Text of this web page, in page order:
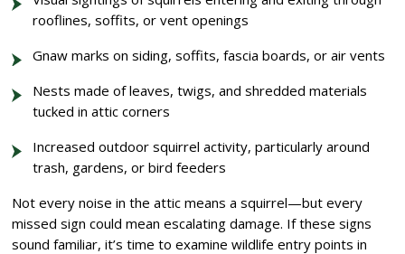
rooflines, soffits, or vent openings
Gnaw marks on siding, soffits, fascia boards, or air vents
Nests made of leaves, twigs, and shredded materials
tucked in attic corners
Increased outdoor squirrel activity, particularly around
trash, gardens, or bird feeders
Not every noise in the attic means a squirrel—but every
missed sign could mean escalating damage. If these signs
sound familiar, it’s time to examine wildlife entry points in